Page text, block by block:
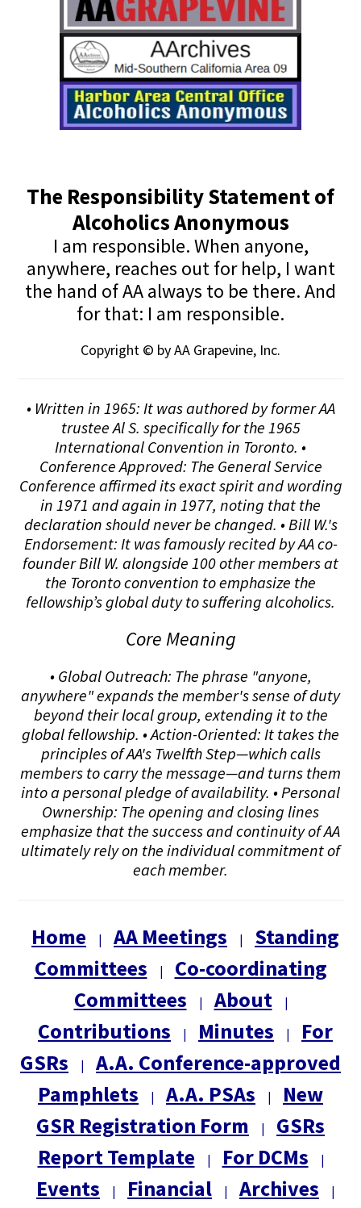
The Responsibility Statement of
Alcoholics Anonymous
I am responsible. When anyone,
anywhere, reaches out for help, I want
the hand of AA always to be there. And
for that: I am responsible.
Copyright © by AA Grapevine, Inc.
• Written in 1965: It was authored by former AA
trustee Al S. specifically for the 1965
International Convention in Toronto. •
Conference Approved: The General Service
Conference affirmed its exact spirit and wording
in 1971 and again in 1977, noting that the
declaration should never be changed. • Bill W.'s
Endorsement: It was famously recited by AA co-
founder Bill W. alongside 100 other members at
the Toronto convention to emphasize the
fellowship’s global duty to suffering alcoholics.
Core Meaning
• Global Outreach: The phrase "anyone,
anywhere" expands the member's sense of duty
beyond their local group, extending it to the
global fellowship. • Action-Oriented: It takes the
principles of AA's Twelfth Step—which calls
members to carry the message—and turns them
into a personal pledge of availability. • Personal
Ownership: The opening and closing lines
emphasize that the success and continuity of AA
ultimately rely on the individual commitment of
each member.
Home | AA Meetings |
Standing
Committees
|
Co-coordinating
Committees
| About |
Contributions | Minutes |
For
GSRs
|
A.A. Conference-approved
Pamphlets
| A.A. PSAs |
New
GSR Registration Form
|
GSRs
Report Template
| For DCMs |
Events | Financial | Archives |